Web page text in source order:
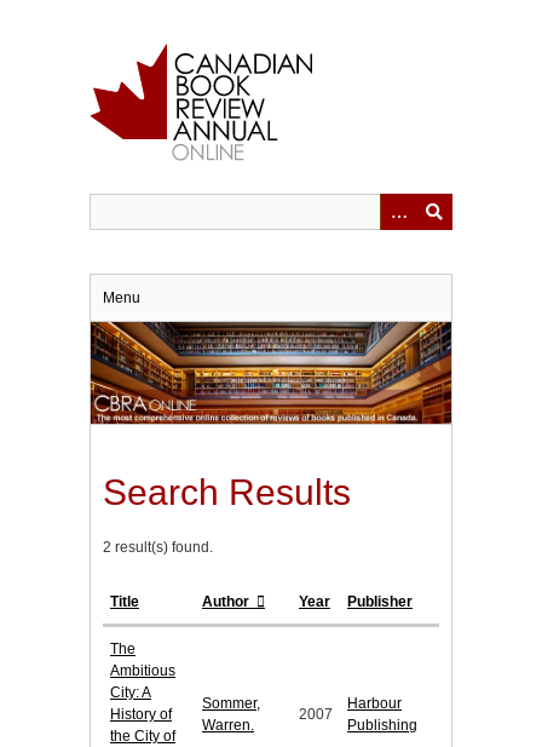
Menu
Search Results
2 result(s) found.
Title Author Year Publisher
The
Ambitious
City: A
History of
the City of
Sommer,
Warren.
2007
Harbour
Publishing